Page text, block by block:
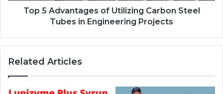
Top 5 Advantages of Utilizing Carbon Steel
Tubes in Engineering Projects
Related Articles